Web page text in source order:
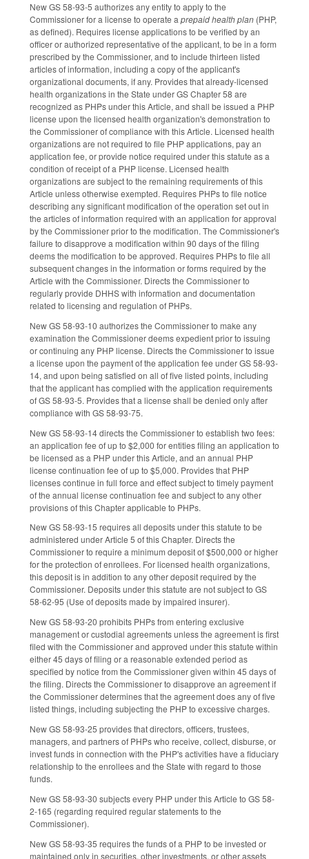
New GS 58-93-5 authorizes any entity to apply to the
Commissioner for a license to operate a prepaid health plan (PHP,
as defined). Requires license applications to be verified by an
officer or authorized representative of the applicant, to be in a form
prescribed by the Commissioner, and to include thirteen listed
articles of information, including a copy of the applicant's
organizational documents, if any. Provides that already-licensed
health organizations in the State under GS Chapter 58 are
recognized as PHPs under this Article, and shall be issued a PHP
license upon the licensed health organization's demonstration to
the Commissioner of compliance with this Article. Licensed health
organizations are not required to file PHP applications, pay an
application fee, or provide notice required under this statute as a
condition of receipt of a PHP license. Licensed health
organizations are subject to the remaining requirements of this
Article unless otherwise exempted. Requires PHPs to file notice
describing any significant modification of the operation set out in
the articles of information required with an application for approval
by the Commissioner prior to the modification. The Commissioner's
failure to disapprove a modification within 90 days of the filing
deems the modification to be approved. Requires PHPs to file all
subsequent changes in the information or forms required by the
Article with the Commissioner. Directs the Commissioner to
regularly provide DHHS with information and documentation
related to licensing and regulation of PHPs.
New GS 58-93-10 authorizes the Commissioner to make any
examination the Commissioner deems expedient prior to issuing
or continuing any PHP license. Directs the Commissioner to issue
a license upon the payment of the application fee under GS 58-93-
14, and upon being satisfied on all of five listed points, including
that the applicant has complied with the application requirements
of GS 58-93-5. Provides that a license shall be denied only after
compliance with GS 58-93-75.
New GS 58-93-14 directs the Commissioner to establish two fees:
an application fee of up to $2,000 for entities filing an application to
be licensed as a PHP under this Article, and an annual PHP
license continuation fee of up to $5,000. Provides that PHP
licenses continue in full force and effect subject to timely payment
of the annual license continuation fee and subject to any other
provisions of this Chapter applicable to PHPs.
New GS 58-93-15 requires all deposits under this statute to be
administered under Article 5 of this Chapter. Directs the
Commissioner to require a minimum deposit of $500,000 or higher
for the protection of enrollees. For licensed health organizations,
this deposit is in addition to any other deposit required by the
Commissioner. Deposits under this statute are not subject to GS
58-62-95 (Use of deposits made by impaired insurer).
New GS 58-93-20 prohibits PHPs from entering exclusive
management or custodial agreements unless the agreement is first
filed with the Commissioner and approved under this statute within
either 45 days of filing or a reasonable extended period as
specified by notice from the Commissioner given within 45 days of
the filing. Directs the Commissioner to disapprove an agreement if
the Commissioner determines that the agreement does any of five
listed things, including subjecting the PHP to excessive charges.
New GS 58-93-25 provides that directors, officers, trustees,
managers, and partners of PHPs who receive, collect, disburse, or
invest funds in connection with the PHP's activities have a fiduciary
relationship to the enrollees and the State with regard to those
funds.
New GS 58-93-30 subjects every PHP under this Article to GS 58-
2-165 (regarding required regular statements to the
Commissioner).
New GS 58-93-35 requires the funds of a PHP to be invested or
maintained only in securities, other investments, or other assets